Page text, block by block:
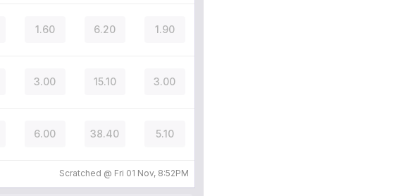
1.60 6.20 1.90
3.00 15.10 3.00
6.00 38.40 5.10
Scratched @ Fri 01 Nov, 8:52PM